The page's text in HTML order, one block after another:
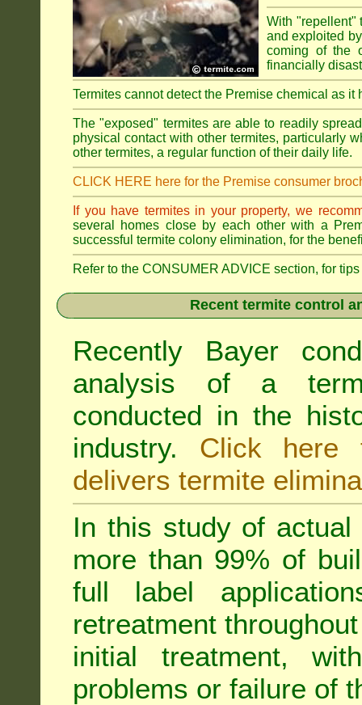
With "repellent"
and exploited
coming of the
financially
Termites cannot detect the Premise chemical as it
The "exposed" termites are able to readily
physical contact with other termites, particularly
other termites, a regular function of their daily life.
CLICK HERE here for the Premise consumer
If you have termites in your property, we
several homes close by each other with a
successful termite colony elimination, for the
Refer to the CONSUMER ADVICE section, for
Recent termite control
Recently Bayer
analysis of a
conducted in the
industry. Click here
delivers termite
In this study of
more than 99% of
full label
retreatment
initial treatment,
problems or failure of